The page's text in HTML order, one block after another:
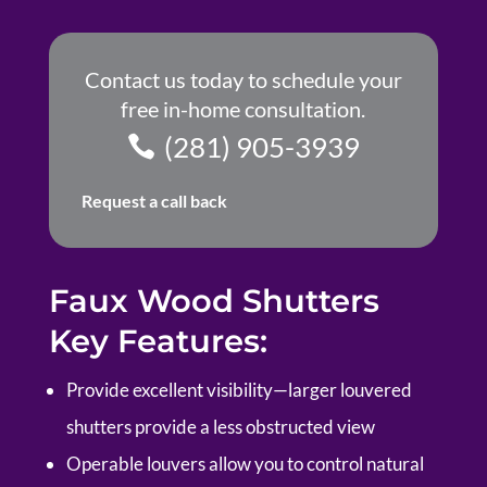
Contact us today to schedule your
free in-home consultation.
(281) 905-3939
Request a call back
Faux Wood Shutters
Key Features:
Provide excellent visibility—larger louvered
shutters provide a less obstructed view
Operable louvers allow you to control natural